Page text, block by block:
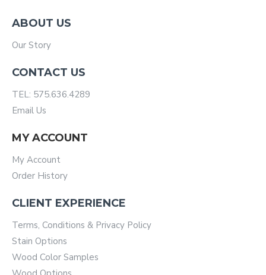
ABOUT US
Our Story
CONTACT US
TEL: 575.636.4289
Email Us
MY ACCOUNT
My Account
Order History
CLIENT EXPERIENCE
Terms, Conditions & Privacy Policy
Stain Options
Wood Color Samples